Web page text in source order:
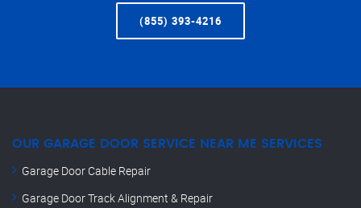
(855) 393-4216
OUR GARAGE DOOR SERVICE NEAR ME SERVICES
Garage Door Cable Repair
Garage Door Track Alignment & Repair